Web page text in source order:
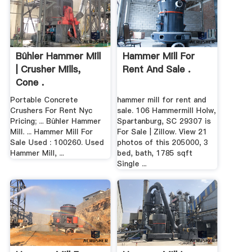
Bûhler Hammer Mill
| Crusher Mills,
Cone .
Portable Concrete
Crushers For Rent Nyc
Pricing; ... Bûhler Hammer
Mill. ... Hammer Mill For
Sale Used : 100260. Used
Hammer Mill, ...
Hammer Mill For
Rent And Sale .
hammer mill for rent and
sale. 106 Hammermill Holw,
Spartanburg, SC 29307 is
For Sale | Zillow. View 21
photos of this 205000, 3
bed, bath, 1785 sqft
Single ...